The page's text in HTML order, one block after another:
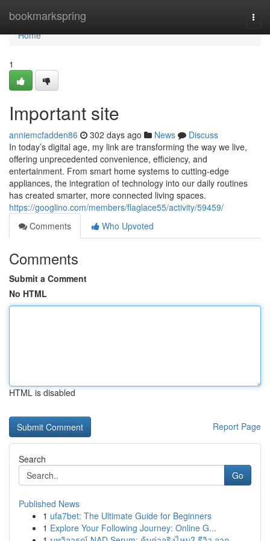
bookmarkspring
Home
Home
1
Important site
anniemcfadden86 302 days ago News
Discuss
In today’s digital age, my link are transforming the way we live,
offering unprecedented convenience, efficiency, and
entertainment. From smart home systems to cutting-edge
appliances, the integration of technology into our daily routines
has created smarter, more connected living spaces.
https://googlino.com/members/flaglace55/activity/59459/
Comments
Who Upvoted
Comments
Submit a Comment
No HTML
HTML is disabled
Report Page
Search
Go
Published News
1 ufa7bet: The Ultimate Guide for Beginners
1 Explore Your Following Journey: Online G...